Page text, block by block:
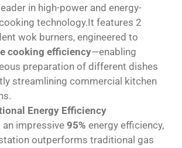
in high-power and energy-
technology.It features 2
wok burners, engineered to
cooking efficiency—enabling
preparation of different dishes
streamlining commercial kitchen
Energy Efficiency
an impressive95% energy efficiency,
outperforms traditional gas